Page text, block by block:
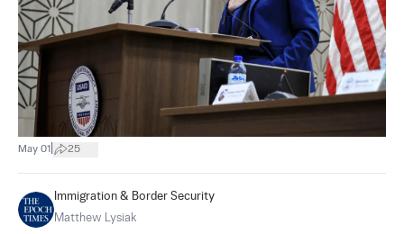
May 01 25
Immigration & Border Security
Matthew Lysiak